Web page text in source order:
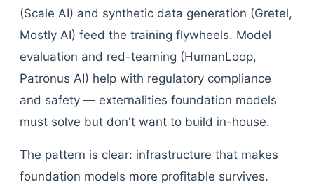
(Scale AI) and synthetic data generation (Gretel,
Mostly AI) feed the training flywheels. Model
evaluation and red-teaming (HumanLoop,
Patronus AI) help with regulatory compliance
and safety — externalities foundation models
must solve but don't want to build in-house.
The pattern is clear: infrastructure that makes
foundation models more profitable survives.